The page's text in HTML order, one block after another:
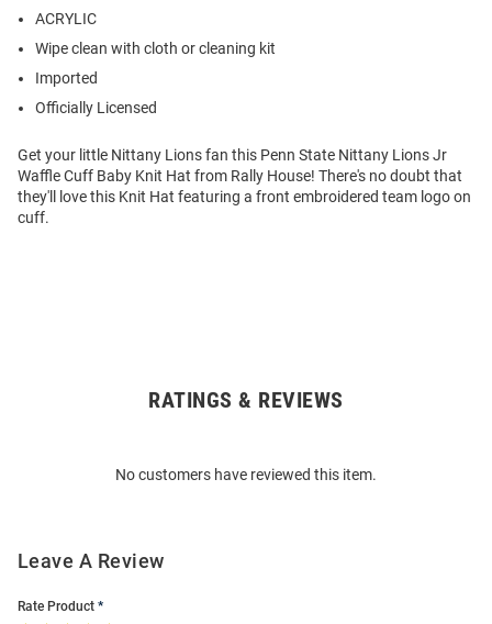
ACRYLIC
Wipe clean with cloth or cleaning kit
Imported
Officially Licensed
Get your little Nittany Lions fan this Penn State Nittany Lions Jr
Waffle Cuff Baby Knit Hat from Rally House! There's no doubt that
they'll love this Knit Hat featuring a front embroidered team logo on
cuff.
RATINGS & REVIEWS
No customers have reviewed this item.
Leave A Review
Rate Product